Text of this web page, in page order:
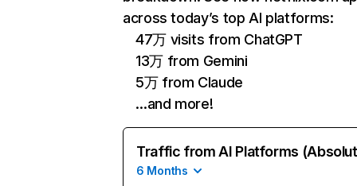
across today’s top AI platforms:
47万 visits from ChatGPT
13万 from Gemini
5万 from Claude
…and more!
Traffic from AI Platforms
6 Months